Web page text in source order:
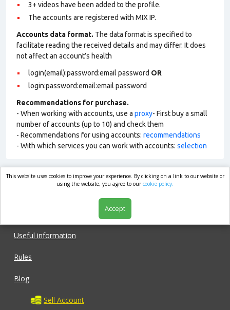
3+ videos have been added to the profile.
The accounts are registered with MIX IP.
Accounts data format. The data format is specified to
facilitate reading the received details and may differ. It does
not affect an account’s health
login(email):password:email password OR
login:password:email:email password
Recommendations for purchase.
- When working with accounts, use a proxy- First buy a small
number of accounts (up to 10) and check them
- Recommendations for using accounts: recommendations
- With which services you can work with accounts: selection
market.com
Useful information
Rules
Blog
Sell Account
This website uses cookies to improve your experience. By clicking on a link to our website or
using the website, you agree to ourcookie policy.
Accept